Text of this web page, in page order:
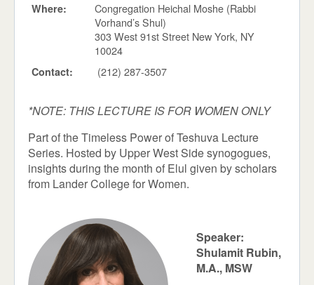
Where:
Congregation Heichal Moshe (Rabbi
Vorhand’s Shul)
303 West 91st Street New York, NY
10024
Contact: (212) 287-3507
*NOTE: THIS LECTURE IS FOR WOMEN ONLY
Part of the Timeless Power of Teshuva Lecture
Series. Hosted by Upper West Side synogogues,
insights during the month of Elul given by scholars
from Lander College for Women.
Speaker:
Shulamit Rubin,
M.A., MSW